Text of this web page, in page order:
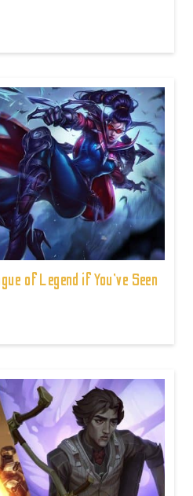
of Legend if You've Seen